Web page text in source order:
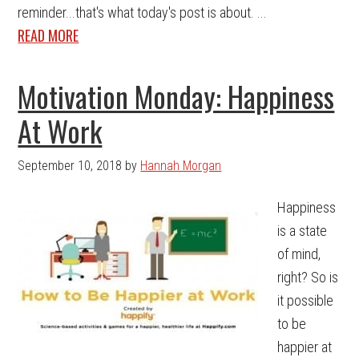
reminder...that's what today's post is about. ...
READ MORE
Motivation Monday: Happiness
At Work
September 10, 2018 by Hannah Morgan
Happiness
is a state
of mind,
right? So is
it possible
to be
happier at